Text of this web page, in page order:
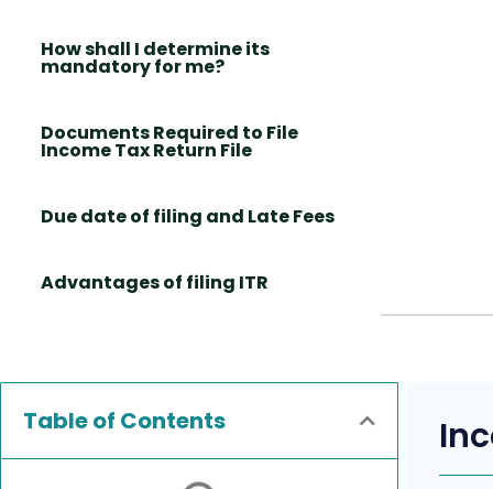
How shall I determine its
mandatory for me?
Documents Required to File
Income Tax Return File
Due date of filing and Late Fees
Advantages of filing ITR
Table of Contents